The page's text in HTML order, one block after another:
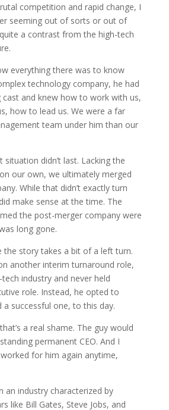
competition and rapid change, I
seeming out of sorts or out of
a contrast from the high-tech
everything there was to know
technology company, he had
cast and knew how to work with us,
how to lead us. We were a far
team under him than our
didn’t last. Lacking the
our own, we ultimately merged
While that didn’t exactly turn
make sense at the time. The
the post-merger company were
long gone.
the story takes a bit of a left turn.
another interim turnaround role,
industry and never held
role. Instead, he opted to
a successful one, to this day.
a real shame. The guy would
permanent CEO. And I
for him again anytime,
an industry characterized by
like Bill Gates, Steve Jobs, and